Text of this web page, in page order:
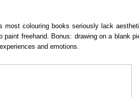
colouring books seriously lack
freehand. Bonus: drawing on a blank
and emotions.